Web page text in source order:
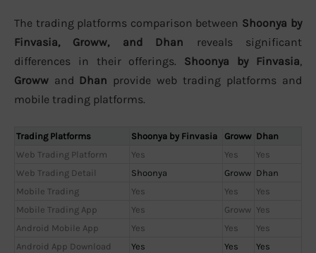
The trading platforms comparison between Shoonya by
Finvasia, Groww, and Dhan reveals significant
differences in their offerings. Shoonya by Finvasia,
Groww and Dhan provide web trading platforms and
mobile trading platforms.
Trading Platforms Shoonya by Finvasia Groww Dhan
Web Trading Platform
Yes Yes
Yes
Web Trading Detail
Shoonya Groww Dhan
Mobile Trading
Yes Yes
Yes
Mobile Trading App
Yes Groww Yes
Android Mobile App
Yes Yes
Yes
Android App Download
Yes Yes
Yes